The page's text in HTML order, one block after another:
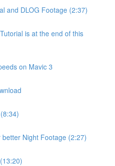
and DLOG Footage (2:37)
is at the end of this
on Mavic 3
Night Footage (2:27)